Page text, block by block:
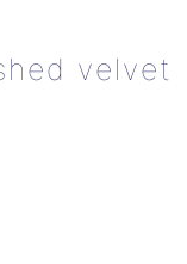
velvet